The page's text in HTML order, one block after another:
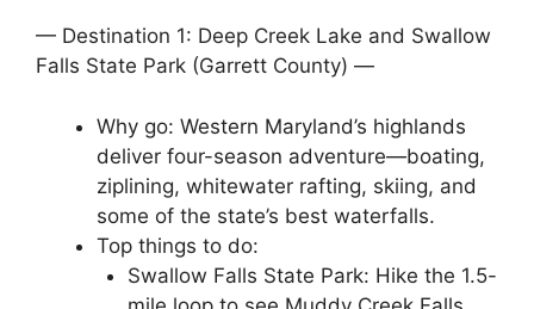
— Destination 1: Deep Creek Lake and Swallow
Falls State Park (Garrett County) —
Why go: Western Maryland’s highlands
deliver four-season adventure—boating,
ziplining, whitewater rafting, skiing, and
some of the state’s best waterfalls.
Top things to do:
Swallow Falls State Park: Hike the 1.5-